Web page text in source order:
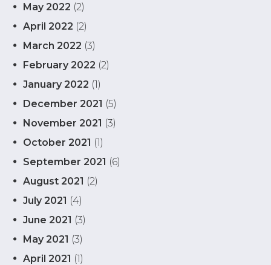
May 2022 (2)
April 2022 (2)
March 2022 (3)
February 2022 (2)
January 2022 (1)
December 2021 (5)
November 2021 (3)
October 2021 (1)
September 2021 (6)
August 2021 (2)
July 2021 (4)
June 2021 (3)
May 2021 (3)
April 2021 (1)